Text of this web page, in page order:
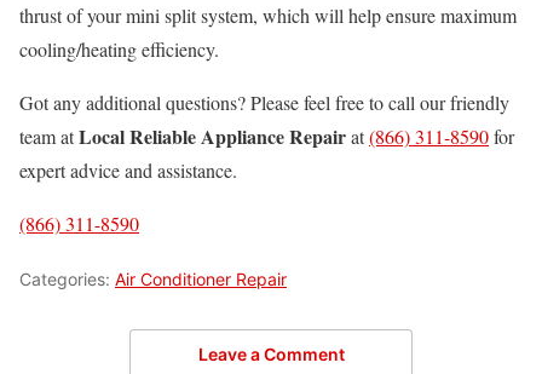
thrust of your mini split system, which will help ensure maximum
cooling/heating efficiency.
Got any additional questions? Please feel free to call our friendly
team atLocal Reliable Appliance Repairat(866) 311-8590for
expert advice and assistance.
(866) 311-8590
Categories: Air Conditioner Repair
Leave a Comment